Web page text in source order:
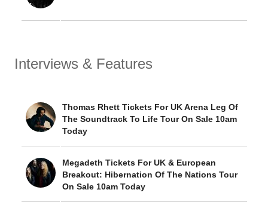
Interviews & Features
Thomas Rhett Tickets For UK Arena Leg Of
The Soundtrack To Life Tour On Sale 10am
Today
Megadeth Tickets For UK & European
Breakout: Hibernation Of The Nations Tour
On Sale 10am Today